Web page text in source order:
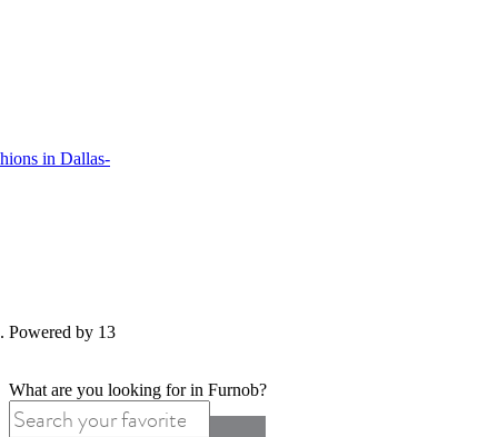
in Dallas-
Powered by 13
What are you looking for in Furnob?